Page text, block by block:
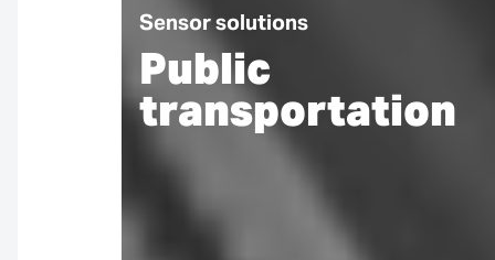
Sensor solutions
Public
transportation